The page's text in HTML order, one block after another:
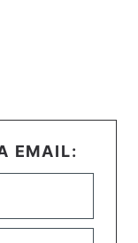
EMAIL: